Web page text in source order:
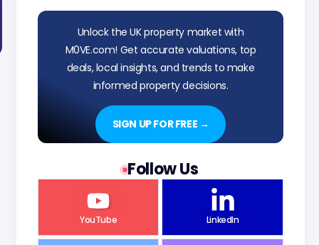
Unlock the UK property market with
M0VE.com! Get accurate valuations, top
deals, local insights, and trends to make
informed property decisions.
SIGN UP FOR FREE →
Follow Us
YouTube LinkedIn